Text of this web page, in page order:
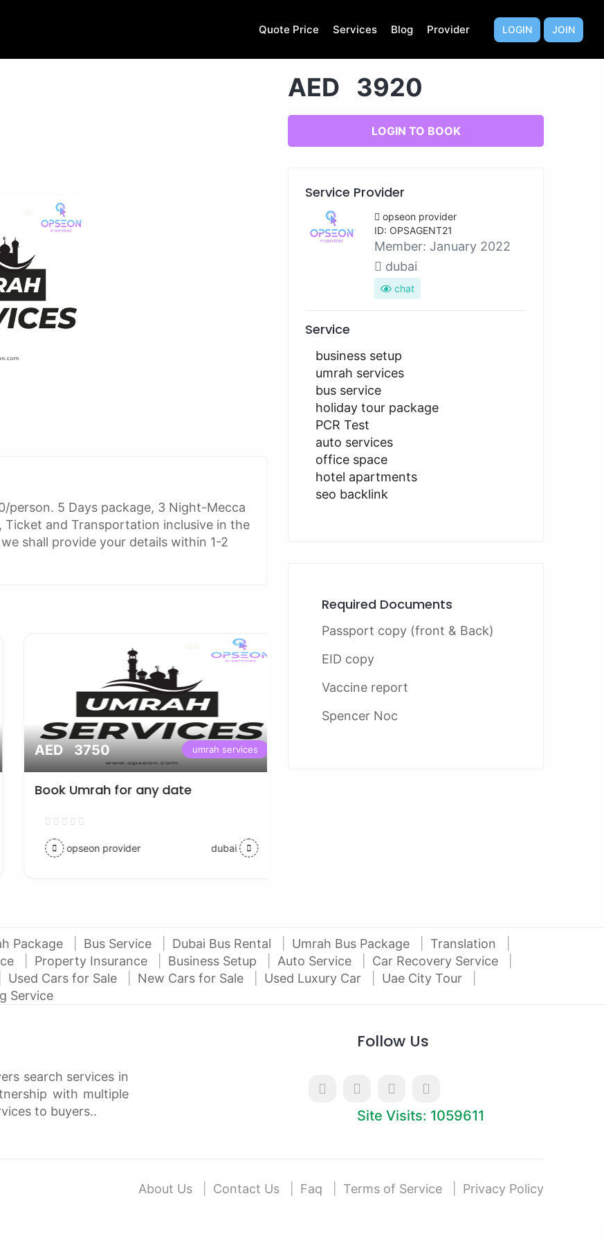
Quote Price Services Blog Provider LOGIN JOIN
person. 5 Days package, 3 Night-Mecca
Ticket and Transportation inclusive in the
shall provide your details within 1-2
AED 3750 umrah services
Book Umrah for any date
opseon provider dubai
AED 3920
LOGIN TO BOOK
Service Provider
opseon provider
ID: OPSAGENT21
Member: January 2022
dubai
chat
Service
business setup
umrah services
bus service
holiday tour package
PCR Test
auto services
office space
hotel apartments
seo backlink
Required Documents
Passport copy (front & Back)
EID copy
Vaccine report
Spencer Noc
Package Bus Service Dubai Bus Rental Umrah Bus Package
Translation
Property Insurance Business Setup Auto Service
Car Recovery Service
Used Cars for Sale New Cars for Sale Used Luxury Car
Uae City Tour
Service
search services in
with multiple
to buyers..
Follow Us
Site Visits: 1059611
About Us Contact Us Faq Terms of Service Privacy Policy